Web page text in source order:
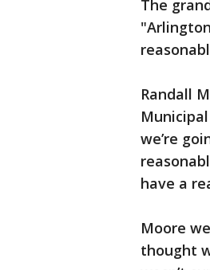
The
Randall
we’re
have a
Moore
thought